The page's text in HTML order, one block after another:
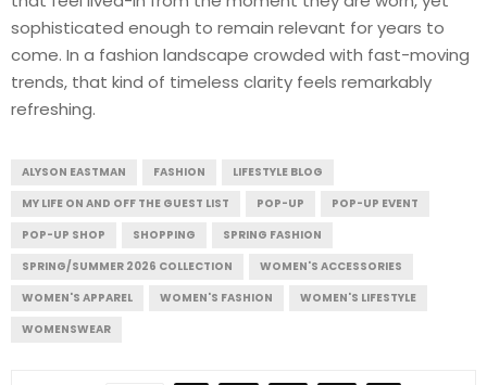
sophisticated enough to remain relevant for years to
come. In a fashion landscape crowded with fast-moving
trends, that kind of timeless clarity feels remarkably
refreshing.
ALYSON EASTMAN FASHION
LIFESTYLE BLOG
MY LIFE ON AND OFF THE GUEST LIST
POP-UP
POP-UP EVENT
POP-UP SHOP
SHOPPING
SPRING FASHION
SPRING/SUMMER 2026 COLLECTION
WOMEN'S ACCESSORIES
WOMEN'S APPAREL
WOMEN'S FASHION
WOMEN'S LIFESTYLE
WOMENSWEAR